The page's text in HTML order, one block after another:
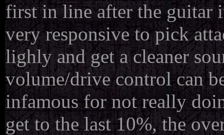
first in line after the guitar
very responsive to pick
lighly and get a cleaner
volume/drive control can
infamous for not really
get to the last 10%, the